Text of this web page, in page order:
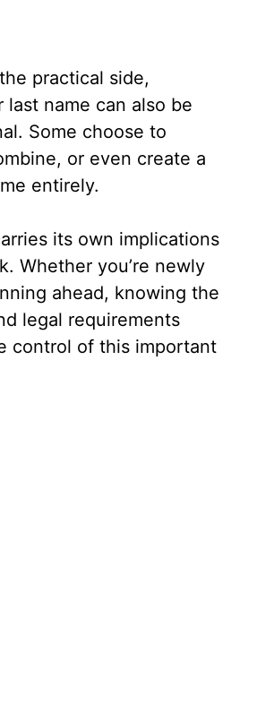
practical side,
last name can also be
Some choose to
or even create a
entirely.
its own implications
Whether you’re newly
ahead, knowing the
legal requirements
control of this important